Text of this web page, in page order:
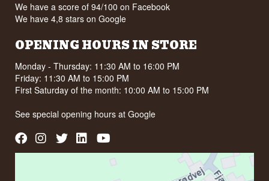
We have a score of 94/100 on Facebook
We have 4,8 stars on Google
OPENING HOURS IN STORE
Monday - Thursday: 11:30 AM to 16:00 PM
Friday: 11:30 AM to 15:00 PM
First Saturday of the month: 10:00 AM to 15:00 PM
See special opening hours atGoogle